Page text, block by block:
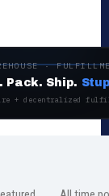
·
Pack. Ship.
+ decentralized